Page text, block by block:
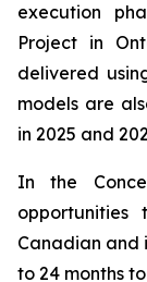
execution
Project in
delivered
models are
in 2025 and
In the
Canadian and
to 24 months